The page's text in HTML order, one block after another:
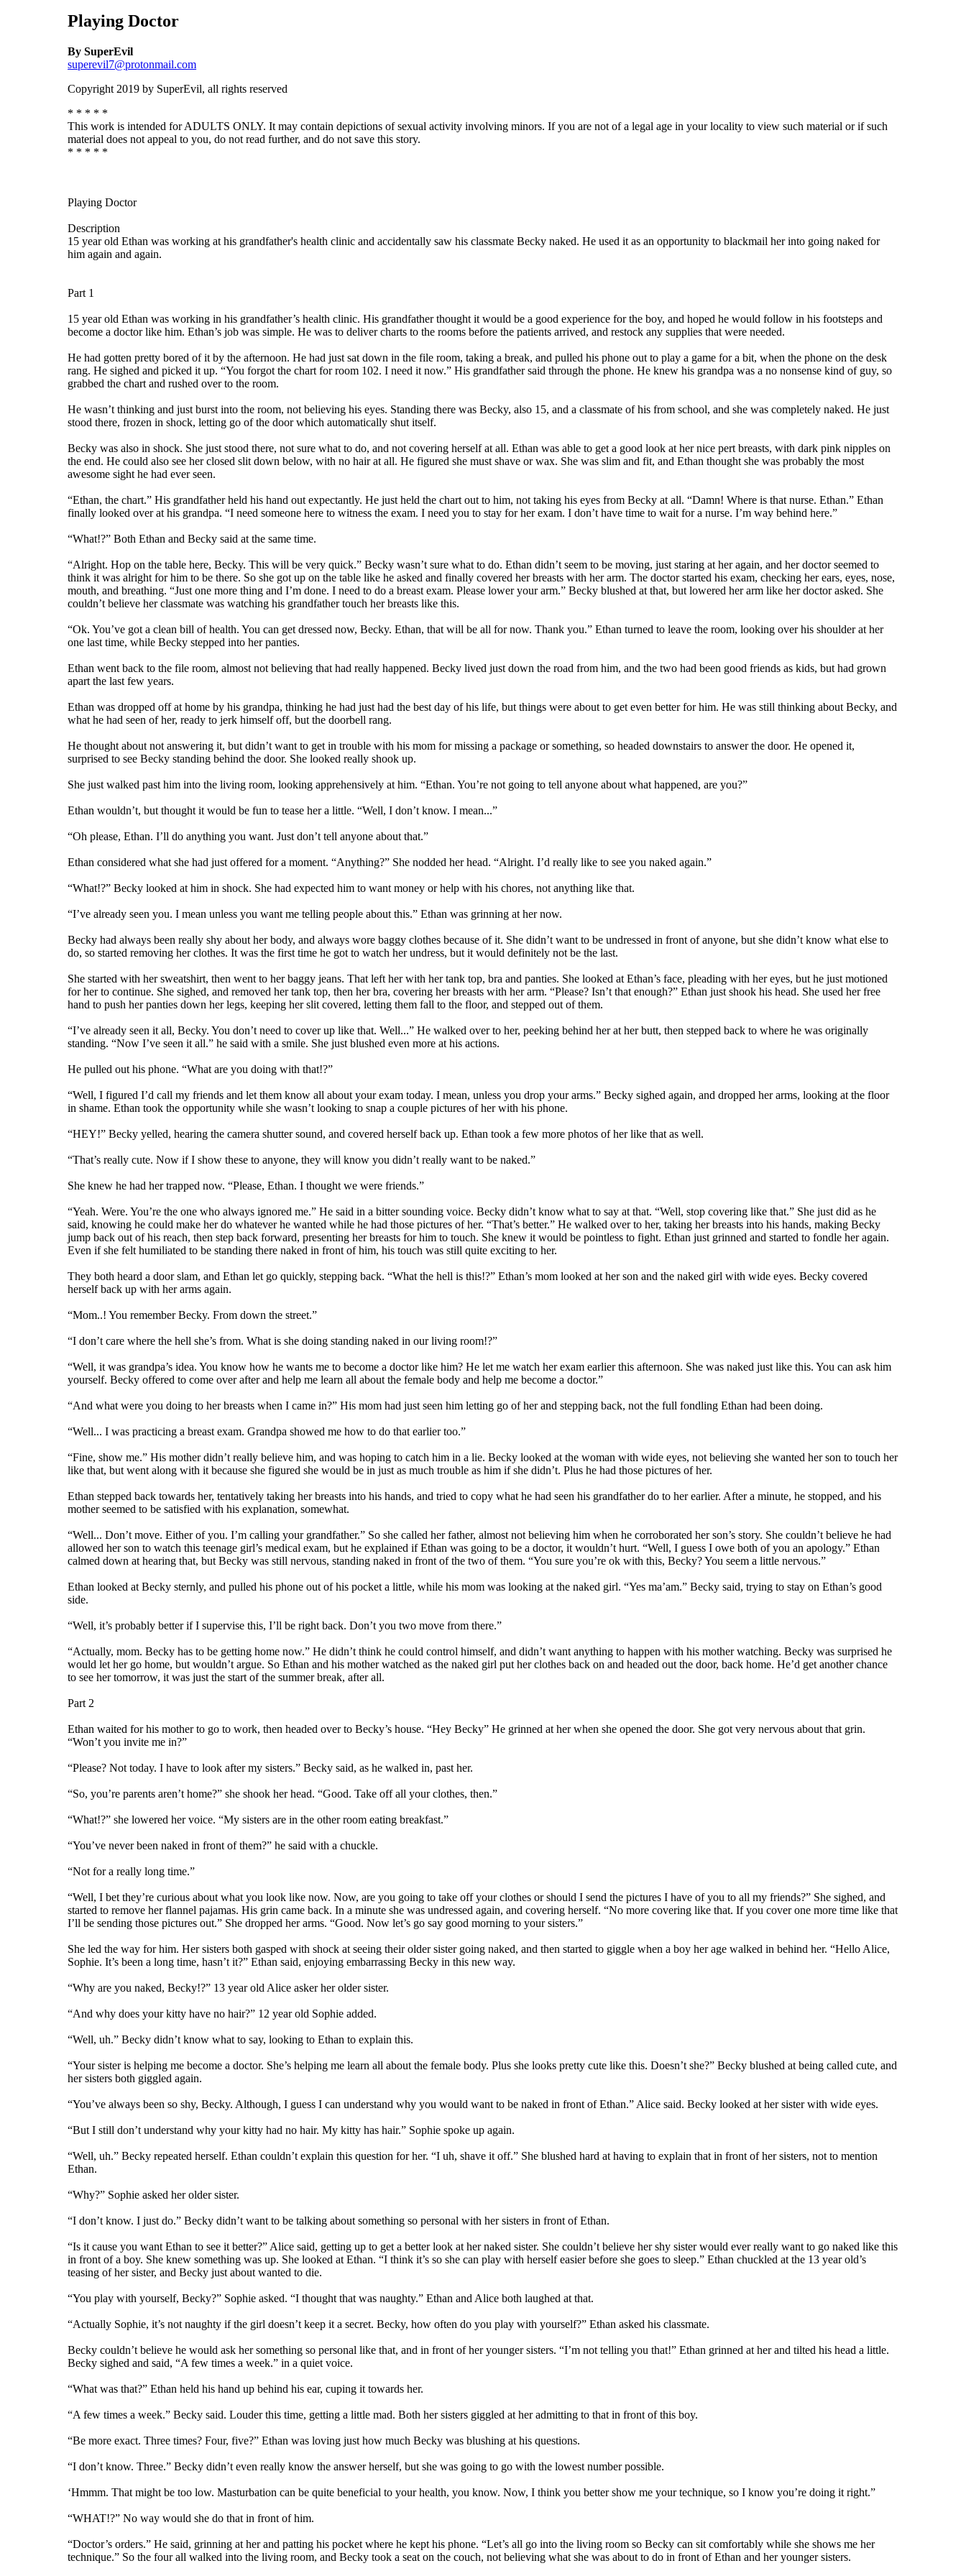
Playing Doctor
By SuperEvil
superevil7@protonmail.com
Copyright 2019 by SuperEvil, all rights reserved
* * * * *
This work is intended for ADULTS ONLY. It may contain depictions of sexual activity involving minors. If you are not of a legal age in your locality to view such material or if such
material does not appeal to you, do not read further, and do not save this story.
* * * * *
Playing Doctor
Description
15 year old Ethan was working at his grandfather's health clinic and accidentally saw his classmate Becky naked. He used it as an opportunity to blackmail her into going naked for
him again and again.
Part 1
15 year old Ethan was working in his grandfather’s health clinic. His grandfather thought it would be a good experience for the boy, and hoped he would follow in his footsteps and
become a doctor like him. Ethan’s job was simple. He was to deliver charts to the rooms before the patients arrived, and restock any supplies that were needed.
He had gotten pretty bored of it by the afternoon. He had just sat down in the file room, taking a break, and pulled his phone out to play a game for a bit, when the phone on the desk
rang. He sighed and picked it up. “You forgot the chart for room 102. I need it now.” His grandfather said through the phone. He knew his grandpa was a no nonsense kind of guy, so
grabbed the chart and rushed over to the room.
He wasn’t thinking and just burst into the room, not believing his eyes. Standing there was Becky, also 15, and a classmate of his from school, and she was completely naked. He just
stood there, frozen in shock, letting go of the door which automatically shut itself.
Becky was also in shock. She just stood there, not sure what to do, and not covering herself at all. Ethan was able to get a good look at her nice pert breasts, with dark pink nipples on
the end. He could also see her closed slit down below, with no hair at all. He figured she must shave or wax. She was slim and fit, and Ethan thought she was probably the most
awesome sight he had ever seen.
“Ethan, the chart.” His grandfather held his hand out expectantly. He just held the chart out to him, not taking his eyes from Becky at all. “Damn! Where is that nurse. Ethan.” Ethan
finally looked over at his grandpa. “I need someone here to witness the exam. I need you to stay for her exam. I don’t have time to wait for a nurse. I’m way behind here.”
“What!?” Both Ethan and Becky said at the same time.
“Alright. Hop on the table here, Becky. This will be very quick.” Becky wasn’t sure what to do. Ethan didn’t seem to be moving, just staring at her again, and her doctor seemed to
think it was alright for him to be there. So she got up on the table like he asked and finally covered her breasts with her arm. The doctor started his exam, checking her ears, eyes, nose,
mouth, and breathing. “Just one more thing and I’m done. I need to do a breast exam. Please lower your arm.” Becky blushed at that, but lowered her arm like her doctor asked. She
couldn’t believe her classmate was watching his grandfather touch her breasts like this.
“Ok. You’ve got a clean bill of health. You can get dressed now, Becky. Ethan, that will be all for now. Thank you.” Ethan turned to leave the room, looking over his shoulder at her
one last time, while Becky stepped into her panties.
Ethan went back to the file room, almost not believing that had really happened. Becky lived just down the road from him, and the two had been good friends as kids, but had grown
apart the last few years.
Ethan was dropped off at home by his grandpa, thinking he had just had the best day of his life, but things were about to get even better for him. He was still thinking about Becky, and
what he had seen of her, ready to jerk himself off, but the doorbell rang.
He thought about not answering it, but didn’t want to get in trouble with his mom for missing a package or something, so headed downstairs to answer the door. He opened it,
surprised to see Becky standing behind the door. She looked really shook up.
She just walked past him into the living room, looking apprehensively at him. “Ethan. You’re not going to tell anyone about what happened, are you?”
Ethan wouldn’t, but thought it would be fun to tease her a little. “Well, I don’t know. I mean...”
“Oh please, Ethan. I’ll do anything you want. Just don’t tell anyone about that.”
Ethan considered what she had just offered for a moment. “Anything?” She nodded her head. “Alright. I’d really like to see you naked again.”
“What!?” Becky looked at him in shock. She had expected him to want money or help with his chores, not anything like that.
“I’ve already seen you. I mean unless you want me telling people about this.” Ethan was grinning at her now.
Becky had always been really shy about her body, and always wore baggy clothes because of it. She didn’t want to be undressed in front of anyone, but she didn’t know what else to
do, so started removing her clothes. It was the first time he got to watch her undress, but it would definitely not be the last.
She started with her sweatshirt, then went to her baggy jeans. That left her with her tank top, bra and panties. She looked at Ethan’s face, pleading with her eyes, but he just motioned
for her to continue. She sighed, and removed her tank top, then her bra, covering her breasts with her arm. “Please? Isn’t that enough?” Ethan just shook his head. She used her free
hand to push her panties down her legs, keeping her slit covered, letting them fall to the floor, and stepped out of them.
“I’ve already seen it all, Becky. You don’t need to cover up like that. Well...” He walked over to her, peeking behind her at her butt, then stepped back to where he was originally
standing. “Now I’ve seen it all.” he said with a smile. She just blushed even more at his actions.
He pulled out his phone. “What are you doing with that!?”
“Well, I figured I’d call my friends and let them know all about your exam today. I mean, unless you drop your arms.” Becky sighed again, and dropped her arms, looking at the floor
in shame. Ethan took the opportunity while she wasn’t looking to snap a couple pictures of her with his phone.
“HEY!” Becky yelled, hearing the camera shutter sound, and covered herself back up. Ethan took a few more photos of her like that as well.
“That’s really cute. Now if I show these to anyone, they will know you didn’t really want to be naked.”
She knew he had her trapped now. “Please, Ethan. I thought we were friends.”
“Yeah. Were. You’re the one who always ignored me.” He said in a bitter sounding voice. Becky didn’t know what to say at that. “Well, stop covering like that.” She just did as he
said, knowing he could make her do whatever he wanted while he had those pictures of her. “That’s better.” He walked over to her, taking her breasts into his hands, making Becky
jump back out of his reach, then step back forward, presenting her breasts for him to touch. She knew it would be pointless to fight. Ethan just grinned and started to fondle her again.
Even if she felt humiliated to be standing there naked in front of him, his touch was still quite exciting to her.
They both heard a door slam, and Ethan let go quickly, stepping back. “What the hell is this!?” Ethan’s mom looked at her son and the naked girl with wide eyes. Becky covered
herself back up with her arms again.
“Mom..! You remember Becky. From down the street.”
“I don’t care where the hell she’s from. What is she doing standing naked in our living room!?”
“Well, it was grandpa’s idea. You know how he wants me to become a doctor like him? He let me watch her exam earlier this afternoon. She was naked just like this. You can ask him
yourself. Becky offered to come over after and help me learn all about the female body and help me become a doctor.”
“And what were you doing to her breasts when I came in?” His mom had just seen him letting go of her and stepping back, not the full fondling Ethan had been doing.
“Well... I was practicing a breast exam. Grandpa showed me how to do that earlier too.”
“Fine, show me.” His mother didn’t really believe him, and was hoping to catch him in a lie. Becky looked at the woman with wide eyes, not believing she wanted her son to touch her
like that, but went along with it because she figured she would be in just as much trouble as him if she didn’t. Plus he had those pictures of her.
Ethan stepped back towards her, tentatively taking her breasts into his hands, and tried to copy what he had seen his grandfather do to her earlier. After a minute, he stopped, and his
mother seemed to be satisfied with his explanation, somewhat.
“Well... Don’t move. Either of you. I’m calling your grandfather.” So she called her father, almost not believing him when he corroborated her son’s story. She couldn’t believe he had
allowed her son to watch this teenage girl’s medical exam, but he explained if Ethan was going to be a doctor, it wouldn’t hurt. “Well, I guess I owe both of you an apology.” Ethan
calmed down at hearing that, but Becky was still nervous, standing naked in front of the two of them. “You sure you’re ok with this, Becky? You seem a little nervous.”
Ethan looked at Becky sternly, and pulled his phone out of his pocket a little, while his mom was looking at the naked girl. “Yes ma’am.” Becky said, trying to stay on Ethan’s good
side.
“Well, it’s probably better if I supervise this, I’ll be right back. Don’t you two move from there.”
“Actually, mom. Becky has to be getting home now.” He didn’t think he could control himself, and didn’t want anything to happen with his mother watching. Becky was surprised he
would let her go home, but wouldn’t argue. So Ethan and his mother watched as the naked girl put her clothes back on and headed out the door, back home. He’d get another chance
to see her tomorrow, it was just the start of the summer break, after all.
Part 2
Ethan waited for his mother to go to work, then headed over to Becky’s house. “Hey Becky” He grinned at her when she opened the door. She got very nervous about that grin.
“Won’t you invite me in?”
“Please? Not today. I have to look after my sisters.” Becky said, as he walked in, past her.
“So, you’re parents aren’t home?” she shook her head. “Good. Take off all your clothes, then.”
“What!?” she lowered her voice. “My sisters are in the other room eating breakfast.”
“You’ve never been naked in front of them?” he said with a chuckle.
“Not for a really long time.”
“Well, I bet they’re curious about what you look like now. Now, are you going to take off your clothes or should I send the pictures I have of you to all my friends?” She sighed, and
started to remove her flannel pajamas. His grin came back. In a minute she was undressed again, and covering herself. “No more covering like that. If you cover one more time like that
I’ll be sending those pictures out.” She dropped her arms. “Good. Now let’s go say good morning to your sisters.”
She led the way for him. Her sisters both gasped with shock at seeing their older sister going naked, and then started to giggle when a boy her age walked in behind her. “Hello Alice,
Sophie. It’s been a long time, hasn’t it?” Ethan said, enjoying embarrassing Becky in this new way.
“Why are you naked, Becky!?” 13 year old Alice asker her older sister.
“And why does your kitty have no hair?” 12 year old Sophie added.
“Well, uh.” Becky didn’t know what to say, looking to Ethan to explain this.
“Your sister is helping me become a doctor. She’s helping me learn all about the female body. Plus she looks pretty cute like this. Doesn’t she?” Becky blushed at being called cute, and
her sisters both giggled again.
“You’ve always been so shy, Becky. Although, I guess I can understand why you would want to be naked in front of Ethan.” Alice said. Becky looked at her sister with wide eyes.
“But I still don’t understand why your kitty had no hair. My kitty has hair.” Sophie spoke up again.
“Well, uh.” Becky repeated herself. Ethan couldn’t explain this question for her. “I uh, shave it off.” She blushed hard at having to explain that in front of her sisters, not to mention
Ethan.
“Why?” Sophie asked her older sister.
“I don’t know. I just do.” Becky didn’t want to be talking about something so personal with her sisters in front of Ethan.
“Is it cause you want Ethan to see it better?” Alice said, getting up to get a better look at her naked sister. She couldn’t believe her shy sister would ever really want to go naked like this
in front of a boy. She knew something was up. She looked at Ethan. “I think it’s so she can play with herself easier before she goes to sleep.” Ethan chuckled at the 13 year old’s
teasing of her sister, and Becky just about wanted to die.
“You play with yourself, Becky?” Sophie asked. “I thought that was naughty.” Ethan and Alice both laughed at that.
“Actually Sophie, it’s not naughty if the girl doesn’t keep it a secret. Becky, how often do you play with yourself?” Ethan asked his classmate.
Becky couldn’t believe he would ask her something so personal like that, and in front of her younger sisters. “I’m not telling you that!” Ethan grinned at her and tilted his head a little.
Becky sighed and said, “A few times a week.” in a quiet voice.
“What was that?” Ethan held his hand up behind his ear, cuping it towards her.
“A few times a week.” Becky said. Louder this time, getting a little mad. Both her sisters giggled at her admitting to that in front of this boy.
“Be more exact. Three times? Four, five?” Ethan was loving just how much Becky was blushing at his questions.
“I don’t know. Three.” Becky didn’t even really know the answer herself, but she was going to go with the lowest number possible.
‘Hmmm. That might be too low. Masturbation can be quite beneficial to your health, you know. Now, I think you better show me your technique, so I know you’re doing it right.”
“WHAT!?” No way would she do that in front of him.
“Doctor’s orders.” He said, grinning at her and patting his pocket where he kept his phone. “Let’s all go into the living room so Becky can sit comfortably while she shows me her
technique.” So the four all walked into the living room, and Becky took a seat on the couch, not believing what she was about to do in front of Ethan and her younger sisters.